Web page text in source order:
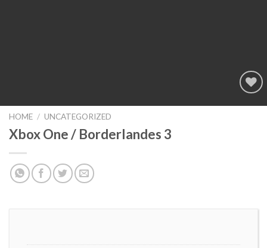
Add to
HOME / UNCATEGORIZED
Xbox One / Borderlandes 3